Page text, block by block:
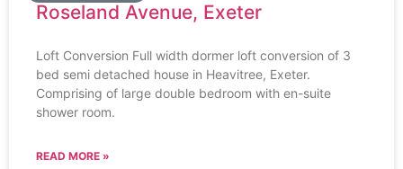
Roseland Avenue, Exeter
Loft Conversion Full width dormer loft conversion of 3
bed semi detached house in Heavitree, Exeter.
Comprising of large double bedroom with en-suite
shower room.
READ MORE »